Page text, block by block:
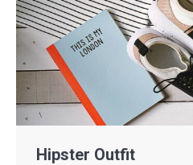
Hipster Outfit